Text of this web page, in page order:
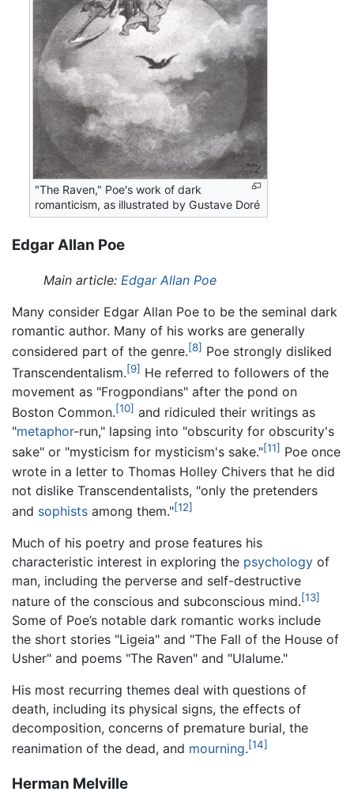
"The Raven," Poe's work of dark
romanticism, as illustrated by Gustave Doré
Edgar Allan Poe
Main article: Edgar Allan Poe
Many consider Edgar Allan Poe to be the seminal dark
romantic author. Many of his works are generally
considered part of the genre.[8] Poe strongly disliked
Transcendentalism.[9] He referred to followers of the
movement as "Frogpondians" after the pond on
Boston Common.[10] and ridiculed their writings as
"metaphor-run," lapsing into "obscurity for obscurity's
sake" or "mysticism for mysticism's sake."[11] Poe once
wrote in a letter to Thomas Holley Chivers that he did
not dislike Transcendentalists, "only the pretenders
and sophists among them."[12]
Much of his poetry and prose features his
characteristic interest in exploring the psychology of
man, including the perverse and self-destructive
nature of the conscious and subconscious mind.[13]
Some of Poe’s notable dark romantic works include
the short stories "Ligeia" and "The Fall of the House of
Usher" and poems "The Raven" and "Ulalume."
His most recurring themes deal with questions of
death, including its physical signs, the effects of
decomposition, concerns of premature burial, the
reanimation of the dead, and mourning.[14]
Herman Melville